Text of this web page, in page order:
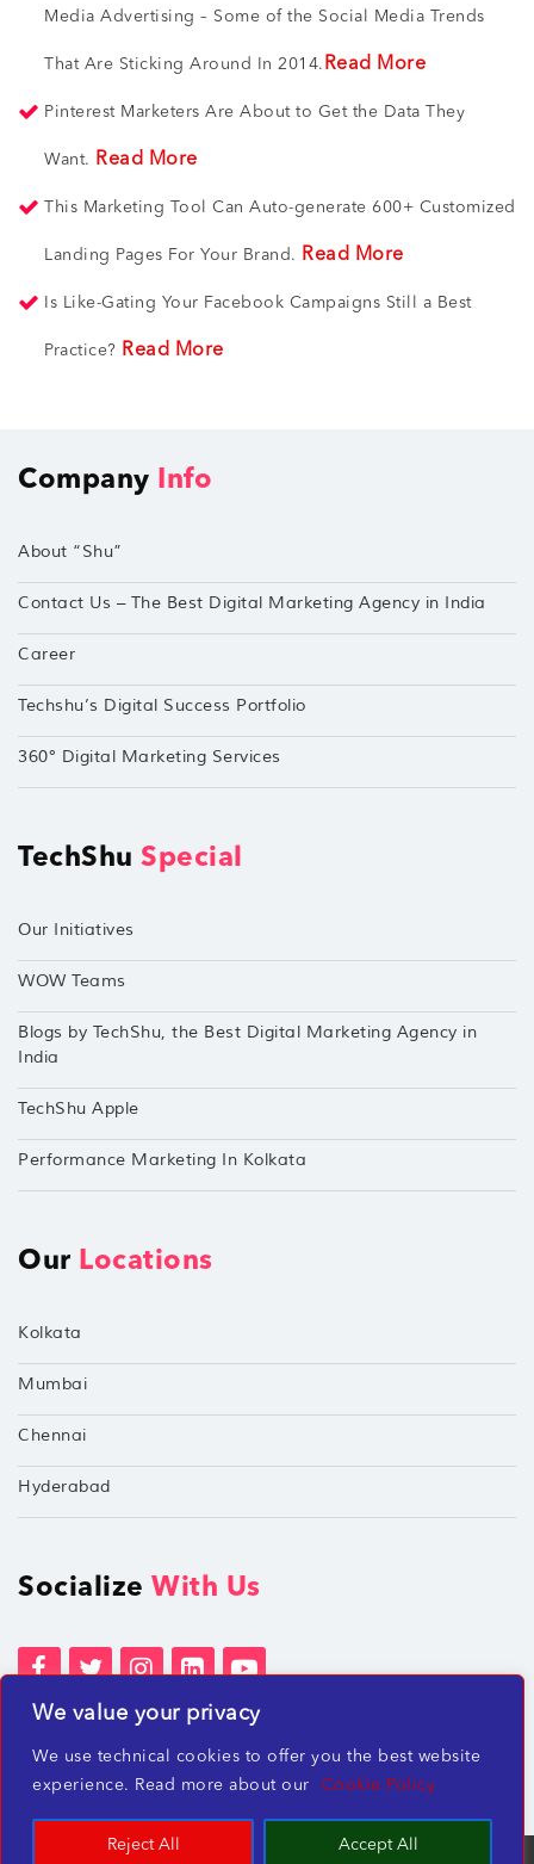
We value your privacy
We use technical cookies to offer you the best website
experience. Read more about our
Cookie Policy
Reject All Accept All
Media Advertising – Some of the Social Media Trends
That Are Sticking Around In 2014. Read More
Pinterest Marketers Are About to Get the Data They
Want. Read More
This Marketing Tool Can Auto-generate 600+ Customized
Landing Pages For Your Brand. Read More
Is Like-Gating Your Facebook Campaigns Still a Best
Practice? Read More
Company Info
About “Shu”
Contact Us – The Best Digital Marketing Agency in India
Career
Techshu’s Digital Success Portfolio
360° Digital Marketing Services
TechShu Special
Our Initiatives
WOW Teams
Blogs by TechShu, the Best Digital Marketing Agency in
India
TechShu Apple
Performance Marketing In Kolkata
Our Locations
Kolkata
Mumbai
Chennai
Hyderabad
Socialize With Us
Terms of Services
Privacy Policies
Beware of misleading employment offers